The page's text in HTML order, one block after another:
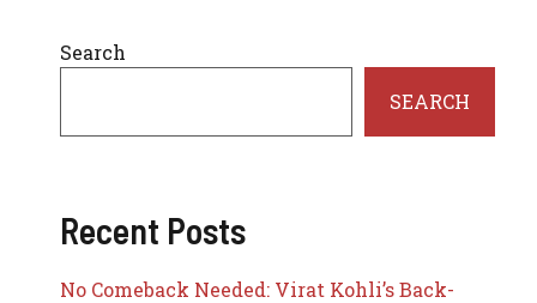
Search
SEARCH
Recent Posts
No Comeback Needed: Virat Kohli’s Back-